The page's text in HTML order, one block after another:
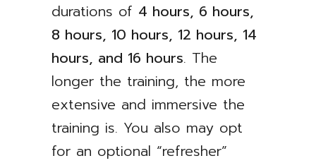
durations of 4 hours, 6 hours,
8 hours, 10 hours, 12 hours, 14
hours, and 16 hours. The
longer the training, the more
extensive and immersive the
training is. You also may opt
for an optional “refresher”